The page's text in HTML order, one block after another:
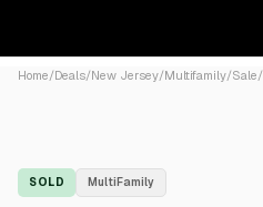
Home/Deals/New Jersey/Multifamily/Sale/
SOLD MultiFamily